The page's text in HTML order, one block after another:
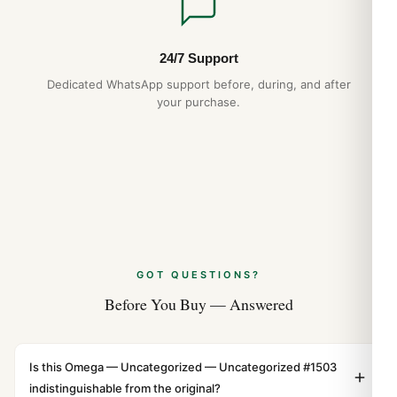
24/7 Support
Dedicated WhatsApp support before, during, and after
your purchase.
GOT QUESTIONS?
Before You Buy — Answered
Is this Omega — Uncategorized — Uncategorized #1503
indistinguishable from the original?